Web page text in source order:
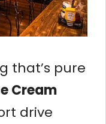
that’s pure
Cream
drive